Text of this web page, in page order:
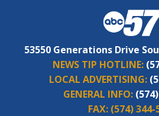
53550 Generations Drive
NEWS TIP HOTLINE:
LOCAL ADVERTISING:
GENERAL INFO:
FAX: (574) 344-